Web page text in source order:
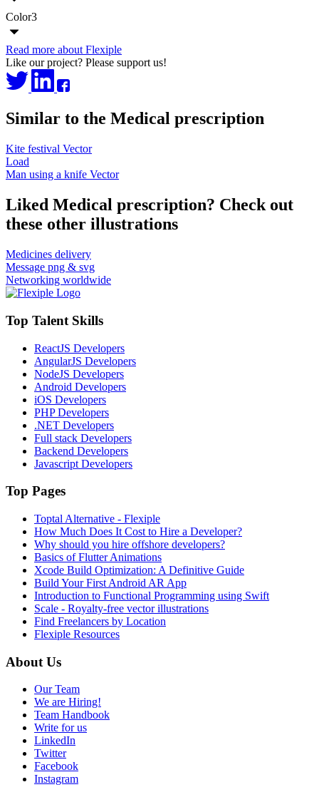
Color3
Read more about Flexiple
Like our project? Please support us!
Similar to the Medical prescription
Kite festival Vector
Load
Man using a knife Vector
Liked Medical prescription? Check out
these other illustrations
Medicines delivery
Message png & svg
Networking worldwide
Top Talent Skills
ReactJS Developers
AngularJS Developers
NodeJS Developers
Android Developers
iOS Developers
PHP Developers
.NET Developers
Full stack Developers
Backend Developers
Javascript Developers
Top Pages
Toptal Alternative - Flexiple
How Much Does It Cost to Hire a Developer?
Why should you hire offshore developers?
Basics of Flutter Animations
Xcode Build Optimization: A Definitive Guide
Build Your First Android AR App
Introduction to Functional Programming using Swift
Scale - Royalty-free vector illustrations
Find Freelancers by Location
Flexiple Resources
About Us
Our Team
We are Hiring!
Team Handbook
Write for us
LinkedIn
Twitter
Facebook
Instagram